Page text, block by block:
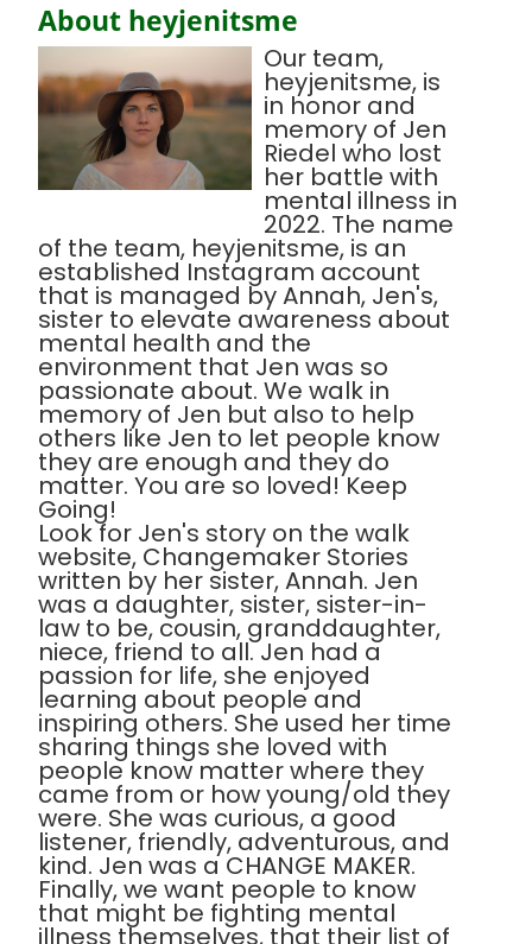
About heyjenitsme
Our team,
heyjenitsme, is
in honor and
memory of Jen
Riedel who lost
her battle with
mental illness in
2022. The name
of the team, heyjenitsme, is an
established Instagram account
that is managed by Annah, Jen's,
sister to elevate awareness about
mental health and the
environment that Jen was so
passionate about. We walk in
memory of Jen but also to help
others like Jen to let people know
they are enough and they do
matter. You are so loved! Keep
Going!
Look for Jen's story on the walk
website, Changemaker Stories
written by her sister, Annah. Jen
was a daughter, sister, sister-in-
law to be, cousin, granddaughter,
niece, friend to all. Jen had a
passion for life, she enjoyed
learning about people and
inspiring others. She used her time
sharing things she loved with
people know matter where they
came from or how young/old they
were. She was curious, a good
listener, friendly, adventurous, and
kind. Jen was a CHANGE MAKER.
Finally, we want people to know
that might be fighting mental
illness themselves, that their list of